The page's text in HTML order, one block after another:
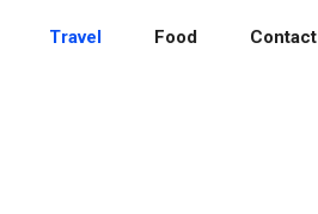
Travel Food Contact